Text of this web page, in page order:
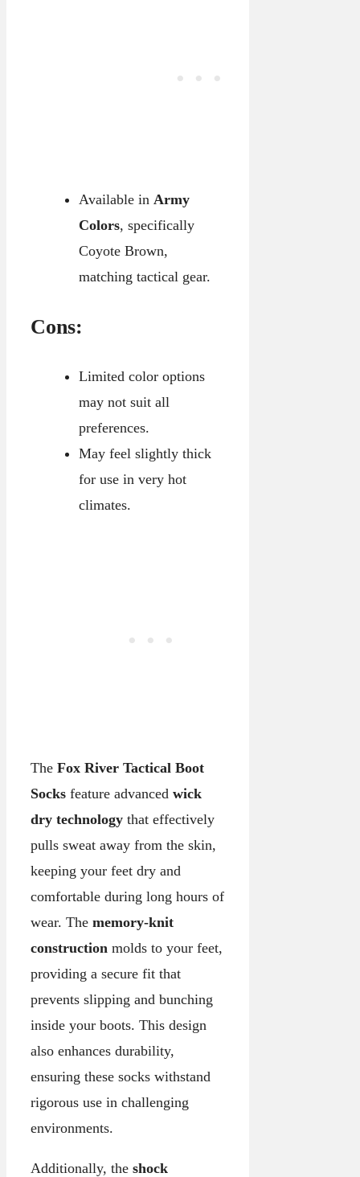
Available in Army
Colors, specifically
Coyote Brown,
matching tactical gear.
Cons:
Limited color options
may not suit all
preferences.
May feel slightly thick
for use in very hot
climates.
The Fox River Tactical Boot
Socks feature advanced wick
dry technology that effectively
pulls sweat away from the skin,
keeping your feet dry and
comfortable during long hours of
wear. The memory-knit
construction molds to your feet,
providing a secure fit that
prevents slipping and bunching
inside your boots. This design
also enhances durability,
ensuring these socks withstand
rigorous use in challenging
environments.
Additionally, the shock